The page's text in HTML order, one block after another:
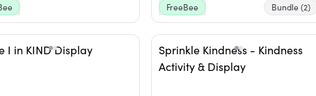
FreeBee Bundle(2)
I in KIND Display
Sprinkle Kindness - Kindness
Activity & Display